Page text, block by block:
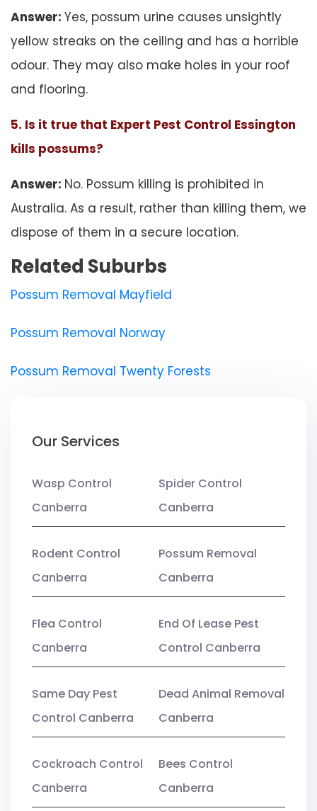
Answer: Yes, possum urine causes unsightly
yellow streaks on the ceiling and has a horrible
odour. They may also make holes in your roof
and flooring.
5. Is it true that Expert Pest Control Essington
kills possums?
Answer: No. Possum killing is prohibited in
Australia. As a result, rather than killing them, we
dispose of them in a secure location.
Related Suburbs
Possum Removal Mayfield
Possum Removal Norway
Possum Removal Twenty Forests
Our Services
Wasp Control
Canberra
Spider Control
Canberra
Rodent Control
Canberra
Possum Removal
Canberra
Flea Control
Canberra
End Of Lease Pest
Control Canberra
Same Day Pest
Control Canberra
Dead Animal Removal
Canberra
Cockroach Control
Canberra
Bees Control
Canberra